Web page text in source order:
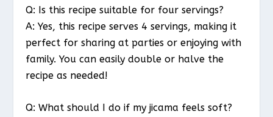
Q: Is this recipe suitable for four servings?
A: Yes, this recipe serves 4 servings, making it
perfect for sharing at parties or enjoying with
family. You can easily double or halve the
recipe as needed!
Q: What should I do if my jicama feels soft?